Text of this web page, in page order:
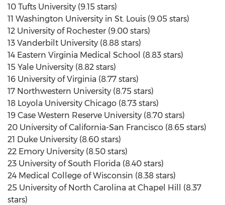
10 Tufts University (9.15 stars)
11 Washington University in St. Louis (9.05 stars)
12 University of Rochester (9.00 stars)
13 Vanderbilt University (8.88 stars)
14 Eastern Virginia Medical School (8.83 stars)
15 Yale University (8.82 stars)
16 University of Virginia (8.77 stars)
17 Northwestern University (8.75 stars)
18 Loyola University Chicago (8.73 stars)
19 Case Western Reserve University (8.70 stars)
20 University of California-San Francisco (8.65 stars)
21 Duke University (8.60 stars)
22 Emory University (8.50 stars)
23 University of South Florida (8.40 stars)
24 Medical College of Wisconsin (8.38 stars)
25 University of North Carolina at Chapel Hill (8.37
stars)